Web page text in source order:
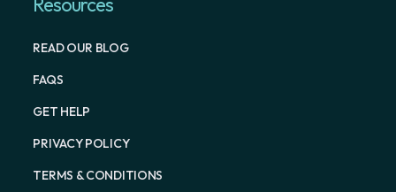
READ OUR BLOG
FAQS
GET HELP
PRIVACY POLICY
TERMS & CONDITIONS